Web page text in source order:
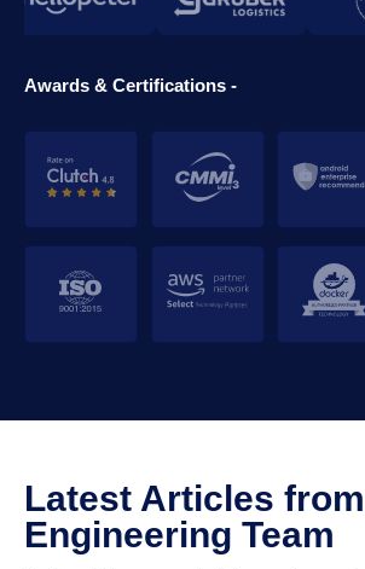
Awards & Certifications -
Latest Articles
Engineering Team